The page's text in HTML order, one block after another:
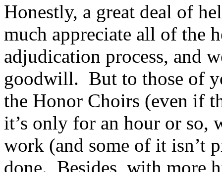
Honestly, a great deal of
much appreciate all of the
adjudication process, and
goodwill. But to those of
the Honor Choirs (even if
it’s only for an hour or so,
work (and some of it isn’t
done. Besides, with more